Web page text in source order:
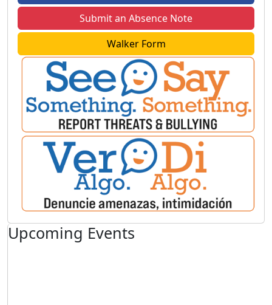
Submit an Absence Note
Walker Form
Upcoming Events